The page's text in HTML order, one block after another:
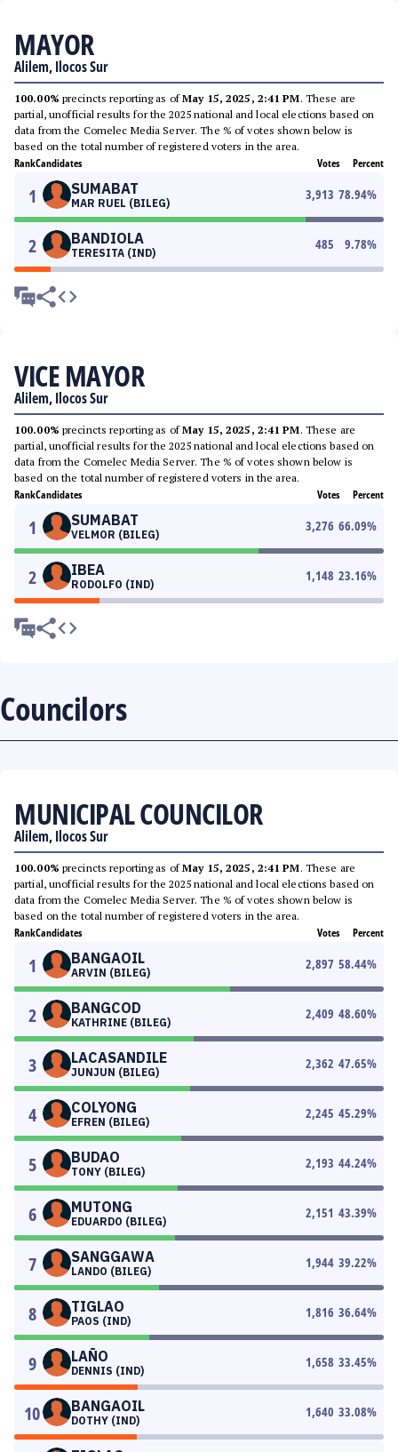
MAYOR
Alilem, Ilocos Sur
100.00% precincts reporting as ofMay 15, 2025, 2:41 PM. These are
partial, unofficial results for the 2025 national and local elections based on
data from the Comelec Media Server. The % of votes shown below is
based on the total number of registered voters in the area.
RankCandidates Votes Percent
1 SUMABAT
MAR RUEL (BILEG)
3,913 78.94%
2 BANDIOLA
TERESITA (IND)
485 9.78%
VICE MAYOR
Alilem, Ilocos Sur
100.00% precincts reporting as ofMay 15, 2025, 2:41 PM. These are
partial, unofficial results for the 2025 national and local elections based on
data from the Comelec Media Server. The % of votes shown below is
based on the total number of registered voters in the area.
RankCandidates Votes Percent
1 SUMABAT
VELMOR (BILEG)
3,276 66.09%
2 IBEA
RODOLFO (IND)
1,148 23.16%
Councilors
MUNICIPAL COUNCILOR
Alilem, Ilocos Sur
100.00% precincts reporting as ofMay 15, 2025, 2:41 PM. These are
partial, unofficial results for the 2025 national and local elections based on
data from the Comelec Media Server. The % of votes shown below is
based on the total number of registered voters in the area.
RankCandidates Votes Percent
1 BANGAOIL
ARVIN (BILEG)
2,897 58.44%
2 BANGCOD
KATHRINE (BILEG)
2,409 48.60%
3 LACASANDILE
JUNJUN (BILEG)
2,362 47.65%
4 COLYONG
EFREN (BILEG)
2,245 45.29%
5 BUDAO
TONY (BILEG)
2,193 44.24%
6 MUTONG
EDUARDO (BILEG)
2,151 43.39%
7 SANGGAWA
LANDO (BILEG)
1,944 39.22%
8 TIGLAO
PAOS (IND)
1,816 36.64%
9 LAÑO
DENNIS (IND)
1,658 33.45%
10 BANGAOIL
DOTHY (IND)
1,640 33.08%